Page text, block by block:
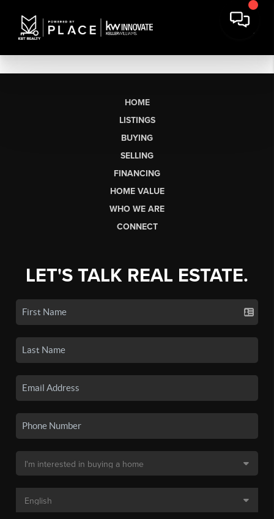
HOME
LISTINGS
BUYING
SELLING
FINANCING
HOME VALUE
WHO WE ARE
CONNECT
LET'S TALK REAL ESTATE.